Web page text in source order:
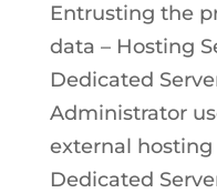
Entrusting the
data – Hosting
Dedicated
Administrator
external hosting
Dedicated